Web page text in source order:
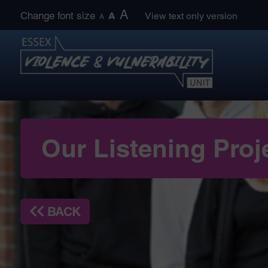
content
Change font size A A A View text only version
Our Listening
BACK